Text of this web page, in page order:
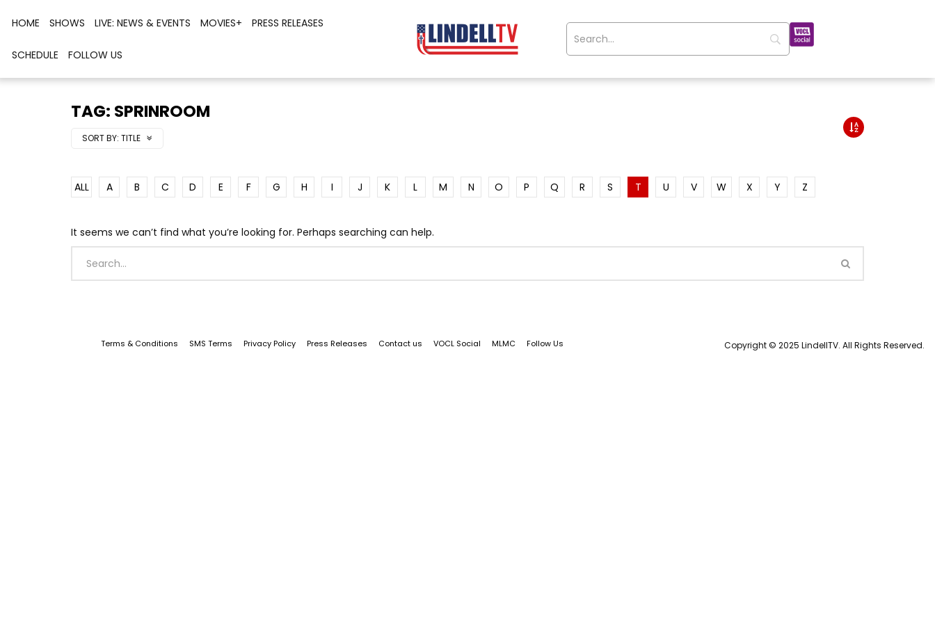
HOME SHOWS LIVE: NEWS & EVENTS MOVIES+ PRESS RELEASES
SCHEDULE FOLLOW US
TAG: SPRINROOM
SORT BY: TITLE
ALL A B C D E F G H I J K L M N O P Q R S T U V W X Y Z
It seems we can’t find what you’re looking for. Perhaps searching can help.
Terms & Conditions SMS Terms Privacy Policy Press Releases Contact us VOCL Social MLMC Follow Us Copyright © 2025 LindellTV. All Rights Reserved.